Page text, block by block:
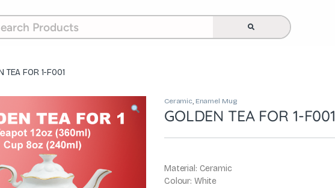
TEA FOR 1-F001
Ceramic, Enamel Mug
GOLDEN TEA FOR 1-F001
Material: Ceramic
Colour: White